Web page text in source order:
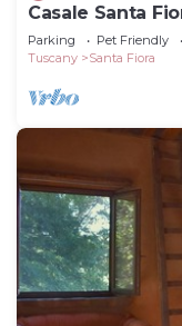
Casale Santa
Parking Pet Friendly
Tuscany
Santa Fiora